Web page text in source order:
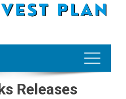
Releases